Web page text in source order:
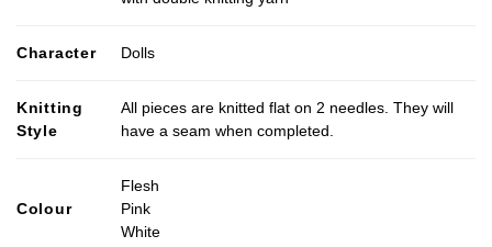
Character Dolls
Knitting
Style
All pieces are knitted flat on 2 needles. They will
have a seam when completed.
Colour
Flesh
Pink
White